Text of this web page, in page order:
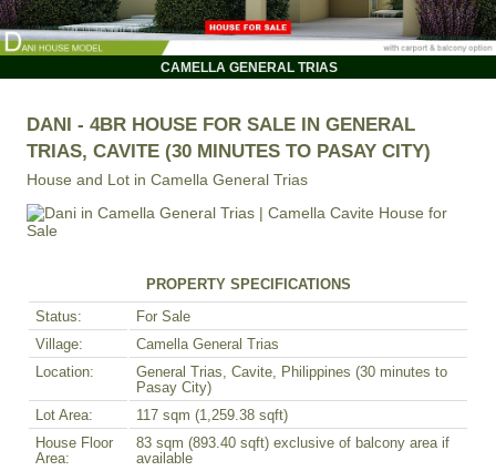
CAMELLA GENERAL TRIAS
DANI - 4BR HOUSE FOR SALE IN GENERAL
TRIAS, CAVITE (30 MINUTES TO PASAY CITY)
House and Lot in Camella General Trias
PROPERTY SPECIFICATIONS
Status:
For Sale
Village:
Camella General Trias
Location:
General Trias, Cavite, Philippines (30 minutes to
Pasay City)
Lot Area:
117 sqm (1,259.38 sqft)
House Floor
Area:
83 sqm (893.40 sqft) exclusive of balcony area if
available